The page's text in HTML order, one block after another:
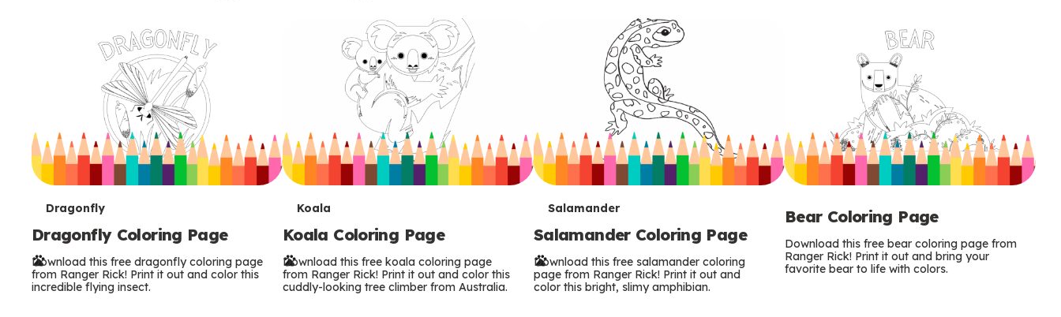
T
e
r
Dragonfly
Dragonfly Coloring Page
Download this free dragonfly coloring page
from Ranger Rick! Print it out and color this
incredible flying insect.
T
e
r
Koala
Koala Coloring Page
Download this free koala coloring page
from Ranger Rick! Print it out and color this
cuddly-looking tree climber from Australia.
T
e
r
Salamander
Salamander Coloring Page
Download this free salamander coloring
page from Ranger Rick! Print it out and
color this bright, slimy amphibian.
Bear Coloring Page
Download this free bear coloring page from
Ranger Rick! Print it out and bring your
favorite bear to life with colors.